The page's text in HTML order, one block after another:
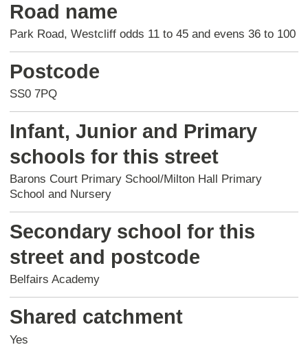
Road name
Park Road, Westcliff odds 11 to 45 and evens 36 to 100
Postcode
SS0 7PQ
Infant, Junior and Primary
schools for this street
Barons Court Primary School/Milton Hall Primary
School and Nursery
Secondary school for this
street and postcode
Belfairs Academy
Shared catchment
Yes